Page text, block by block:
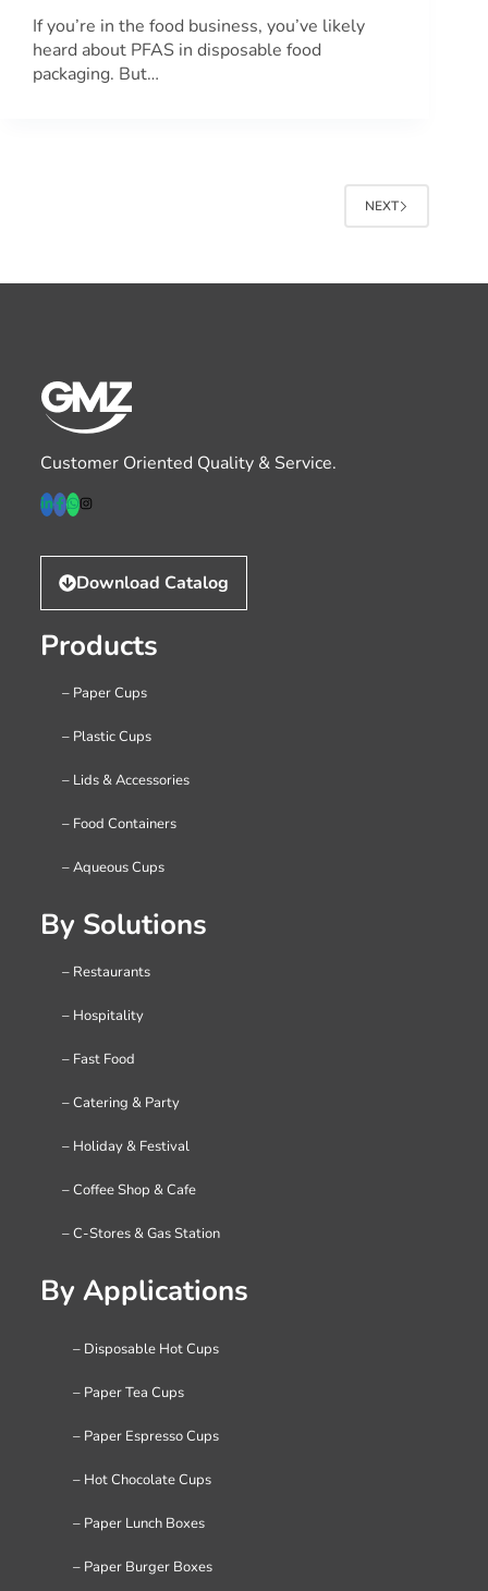
If you’re in the food business, you’ve likely
heard about PFAS in disposable food
packaging. But…
NEXT
Customer Oriented Quality & Service.
Download Catalog
Products
– Paper Cups
– Plastic Cups
– Lids & Accessories
– Food Containers
– Aqueous Cups
By Solutions
– Restaurants
– Hospitality
– Fast Food
– Catering & Party
– Holiday & Festival
– Coffee Shop & Cafe
– C-Stores & Gas Station
By Applications
– Disposable Hot Cups
– Paper Tea Cups
– Paper Espresso Cups
– Hot Chocolate Cups
– Paper Lunch Boxes
– Paper Burger Boxes